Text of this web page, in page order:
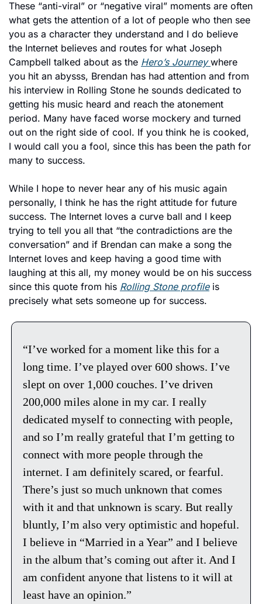
These “anti-viral” or “negative viral” moments are often
what gets the attention of a lot of people who then see
you as a character they understand and I do believe
the Internet believes and routes for what Joseph
Campbell talked about as the Hero’s Journey where
you hit an abysss, Brendan has had attention and from
his interview in Rolling Stone he sounds dedicated to
getting his music heard and reach the atonement
period. Many have faced worse mockery and turned
out on the right side of cool. If you think he is cooked,
I would call you a fool, since this has been the path for
many to success.
While I hope to never hear any of his music again
personally, I think he has the right attitude for future
success. The Internet loves a curve ball and I keep
trying to tell you all that “the contradictions are the
conversation” and if Brendan can make a song the
Internet loves and keep having a good time with
laughing at this all, my money would be on his success
since this quote from his Rolling Stone profile is
precisely what sets someone up for success.
“I’ve worked for a moment like this for a
long time. I’ve played over 600 shows. I’ve
slept on over 1,000 couches. I’ve driven
200,000 miles alone in my car. I really
dedicated myself to connecting with people,
and so I’m really grateful that I’m getting to
connect with more people through the
internet. I am definitely scared, or fearful.
There’s just so much unknown that comes
with it and that unknown is scary. But really
bluntly, I’m also very optimistic and hopeful.
I believe in “Married in a Year” and I believe
in the album that’s coming out after it. And I
am confident anyone that listens to it will at
least have an opinion.”